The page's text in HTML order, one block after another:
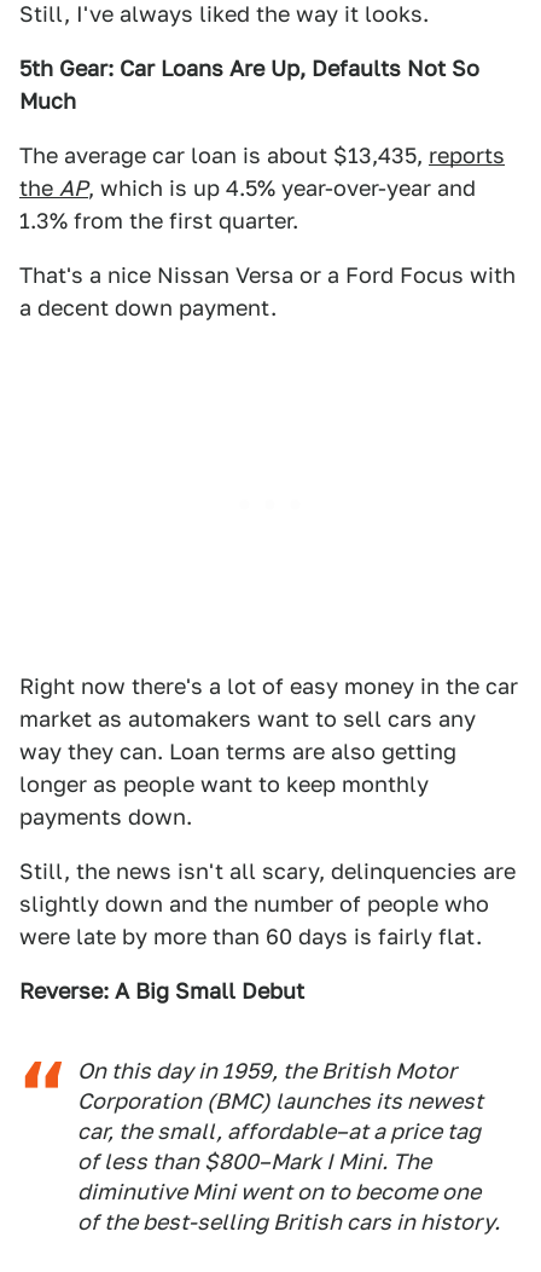
Still, I've always liked the way it looks.
5th Gear: Car Loans Are Up, Defaults Not So
Much
The average car loan is about $13,435, reports
the AP, which is up 4.5% year-over-year and
1.3% from the first quarter.
That's a nice Nissan Versa or a Ford Focus with
a decent down payment.
Right now there's a lot of easy money in the car
market as automakers want to sell cars any
way they can. Loan terms are also getting
longer as people want to keep monthly
payments down.
Still, the news isn't all scary, delinquencies are
slightly down and the number of people who
were late by more than 60 days is fairly flat.
Reverse: A Big Small Debut
On this day in 1959, the British Motor
Corporation (BMC) launches its newest
car, the small, affordable–at a price tag
of less than $800–Mark I Mini. The
diminutive Mini went on to become one
of the best-selling British cars in history.